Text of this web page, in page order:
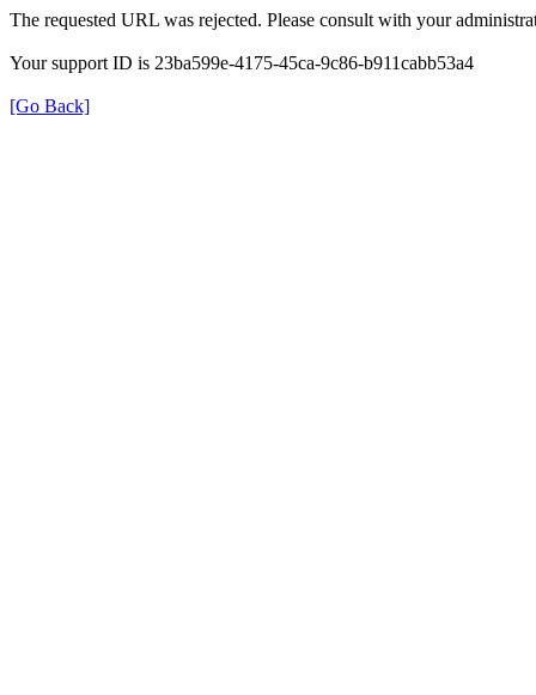
The requested URL was rejected. Please consult with your
Your support ID is 23ba599e-4175-45ca-9c86-b911cabb53a4
[Go Back]